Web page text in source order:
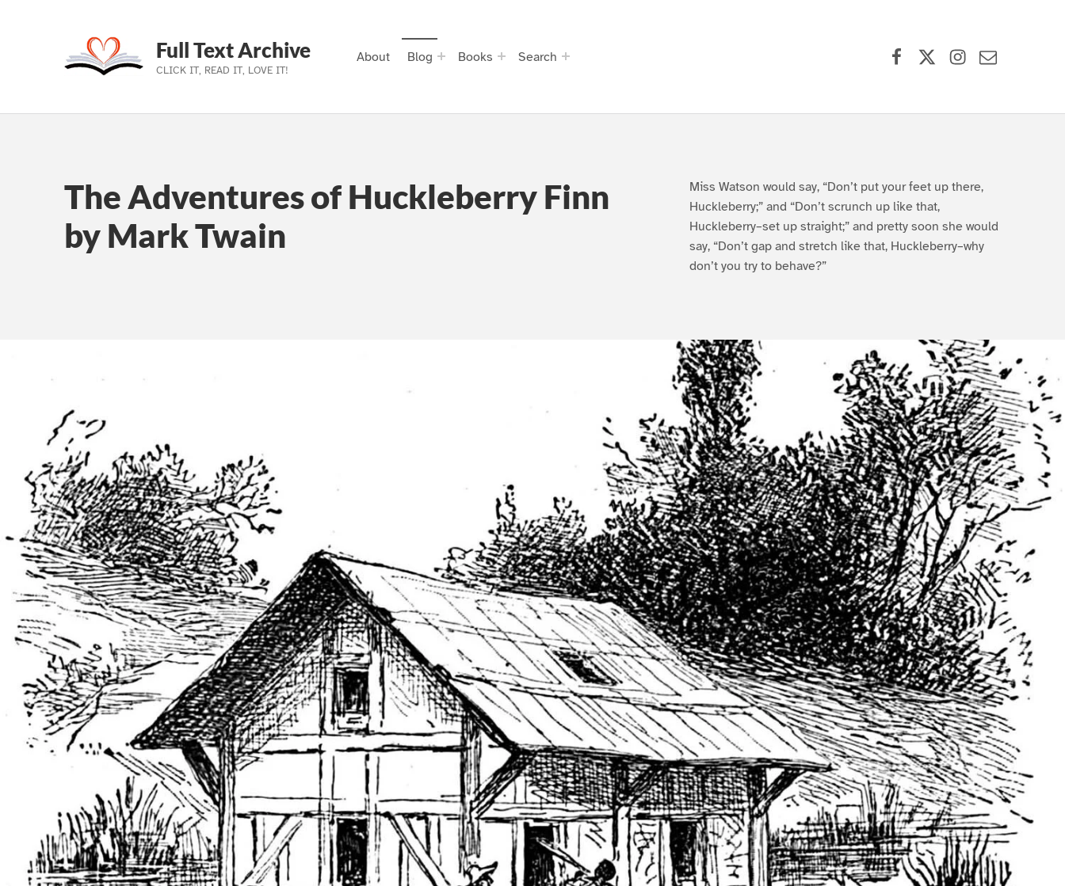
Skip to main navigation
Skip to main content
Skip to footer
Full Text Archive
CLICK IT, READ IT, LOVE IT!
About Blog Books Search
The Adventures of Huckleberry Finn
by Mark Twain
Miss Watson would say, “Don’t put your feet up there,
Huckleberry;” and “Don’t scrunch up like that,
Huckleberry–set up straight;” and pretty soon she would
say, “Don’t gap and stretch like that, Huckleberry–why
don’t you try to behave?”